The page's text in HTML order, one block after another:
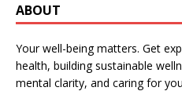
ABOUT
Your well-being matters. Get
health, building sustainable
mental clarity, and caring for